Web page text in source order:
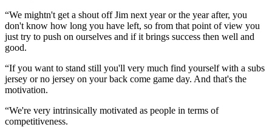
“We mightn't get a shout off Jim next year or the year after, you
don't know how long you have left, so from that point of view you
just try to push on ourselves and if it brings success then well and
good.
“If you want to stand still you'll very much find yourself with a subs
jersey or no jersey on your back come game day. And that's the
motivation.
“We're very intrinsically motivated as people in terms of
competitiveness.